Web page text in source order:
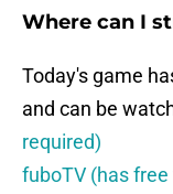
Where can I
Today's game
and can be
required)
fuboTV (has free